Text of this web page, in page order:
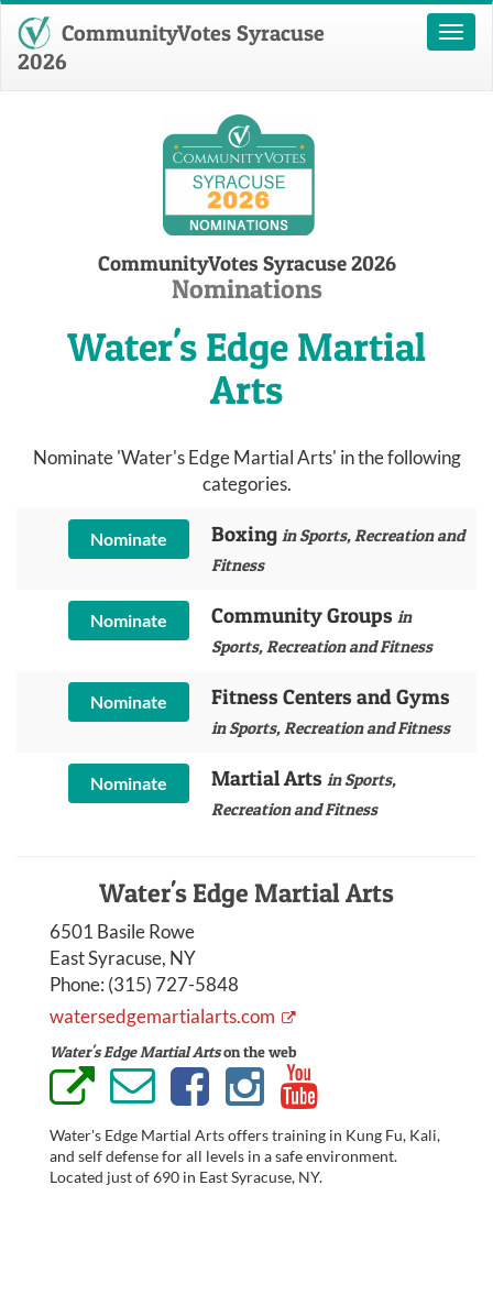
Toggle
CommunityVotes Syracuse
2026
CommunityVotes Syracuse 2026
Nominations
Water's Edge Martial
Arts
Nominate 'Water's Edge Martial Arts' in the following
categories.
Nominate Boxing in Sports, Recreation and
Fitness
Nominate Community Groups in
Sports, Recreation and Fitness
Nominate Fitness Centers and Gyms
in Sports, Recreation and Fitness
Nominate Martial Arts in Sports,
Recreation and Fitness
Water's Edge Martial Arts
6501 Basile Rowe
East Syracuse, NY
Phone: (315) 727-5848
watersedgemartialarts.com
Water's Edge Martial Artson the web
Water's Edge Martial Arts offers training in Kung Fu, Kali,
and self defense for all levels in a safe environment.
Located just of 690 in East Syracuse, NY.